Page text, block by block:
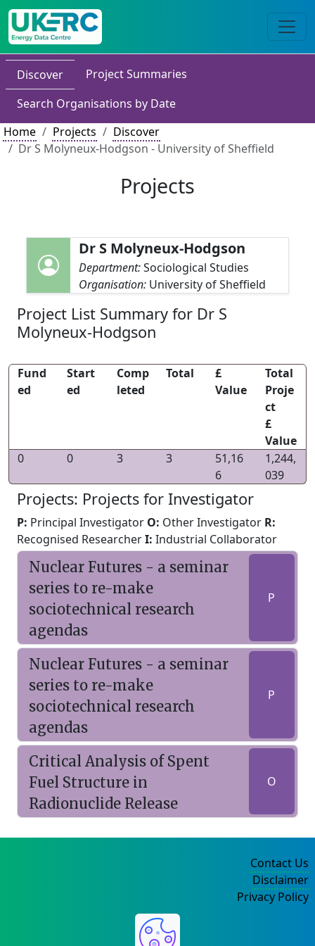
Discover
Project Summaries
Search Organisations by Date
Home
Projects
Discover
Dr S Molyneux-Hodgson - University of Sheffield
Projects
Dr S Molyneux-Hodgson
Department:Sociological Studies
Organisation: University of Sheffield
Project List Summary for Dr S
Molyneux-Hodgson
Fund
ed
Start
ed
Comp
leted
Total
£
Value
Total
Proje
ct
£
Value
0
0 3 3
51,16
6
1,244,
039
Projects: Projects for Investigator
P: Principal Investigator O: Other Investigator R:
Recognised ResearcherI: Industrial Collaborator
Nuclear Futures - a seminar
series to re-make
sociotechnical research
agendas
P
Nuclear Futures - a seminar
series to re-make
sociotechnical research
agendas
P
Critical Analysis of Spent
Fuel Structure in
Radionuclide Release
O
Contact Us
Disclaimer
Privacy Policy